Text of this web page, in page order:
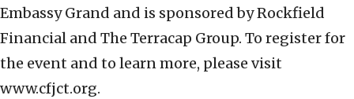
Embassy Grand and is sponsored by Rockfield
Financial and The Terracap Group. To register for
the event and to learn more, please visit
www.cfjct.org.